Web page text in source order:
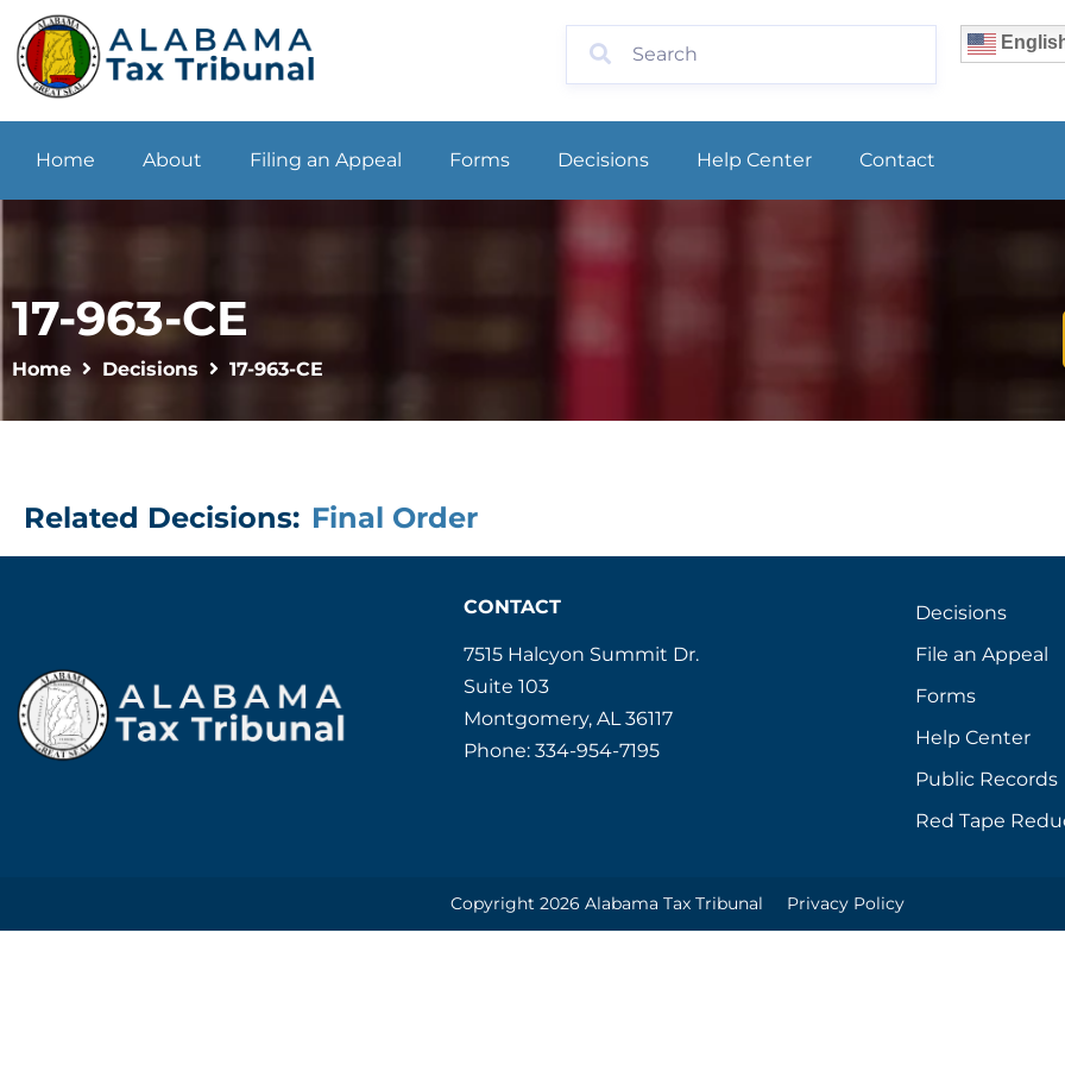
Home About Filing an Appeal Forms Decisions Help Center Contact
17-963-CE
Home Decisions 17-963-CE
Related Decisions: Final Order
CONTACT
7515 Halcyon Summit Dr.
Suite 103
Montgomery, AL 36117
Phone: 334-954-7195
Decisions
File an Appeal
Forms
Help Center
Public Records
Red Tape
Copyright 2026 Alabama Tax Tribunal Privacy Policy